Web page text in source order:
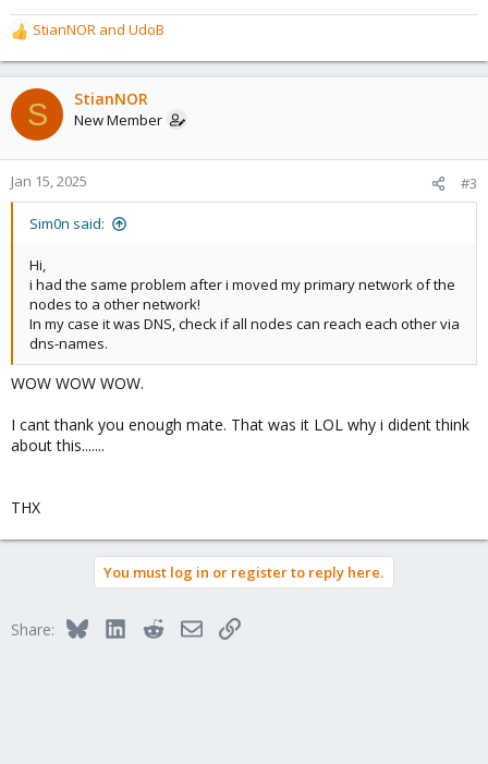
R
e
a
c
t
o
n
s
StianNOR and UdoB
S StianNOR
New Member
Jan 15, 2025 #3
Sim0n said:
Hi,
i had the same problem after i moved my primary network of the
nodes to a other network!
In my case it was DNS, check if all nodes can reach each other via
dns-names.
WOW WOW WOW.
I cant thank you enough mate. That was it LOL why i dident think
about this.......
THX
You must log in or register to reply here.
Share: BlueskyLinkedInRedditEmailLink